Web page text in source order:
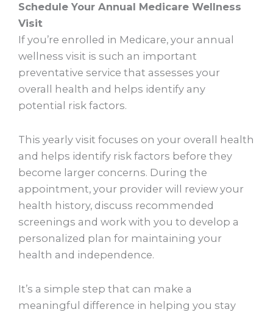
Schedule Your Annual Medicare Wellness
Visit
If you’re enrolled in Medicare, your annual
wellness visit is such an important
preventative service that assesses your
overall health and helps identify any
potential risk factors.
This yearly visit focuses on your overall health
and helps identify risk factors before they
become larger concerns. During the
appointment, your provider will review your
health history, discuss recommended
screenings and work with you to develop a
personalized plan for maintaining your
health and independence.
It’s a simple step that can make a
meaningful difference in helping you stay